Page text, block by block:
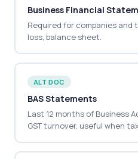
Business Financial
Required for companies and
loss, balance sheet.
ALT DOC
BAS Statements
Last 12 months of Business
GST turnover, useful when